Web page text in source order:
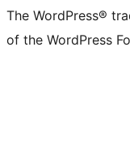
The WordPress®
of the WordPress